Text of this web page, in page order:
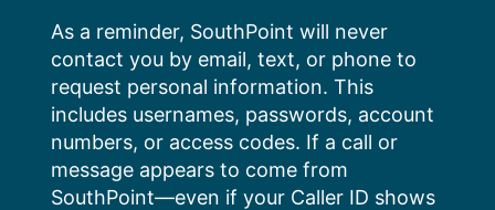
content
As a reminder, SouthPoint will never
contact you by email, text, or phone to
request personal information. This
includes usernames, passwords, account
numbers, or access codes. If a call or
message appears to come from
SouthPoint—even if your Caller ID shows